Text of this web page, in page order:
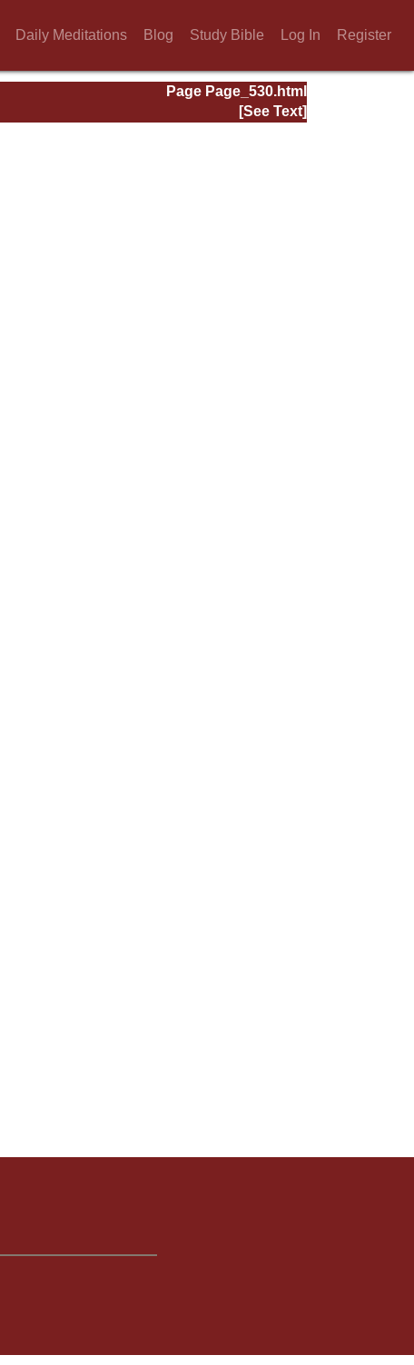
Daily Meditations Blog Study Bible Log In Register
Page Page_530.html
[See Text]